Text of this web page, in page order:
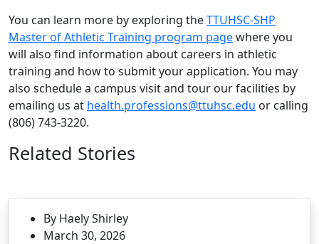
You can learn more by exploring theTTUHSC-SHP
Master of Athletic Training program pagewhere you
will also find information about careers in athletic
training and how to submit your application. You may
also schedule a campus visit and tour our facilities by
emailing us at health.professions@ttuhsc.edu or calling
(806) 743-3220.
Related Stories
By Haely Shirley
March 30, 2026